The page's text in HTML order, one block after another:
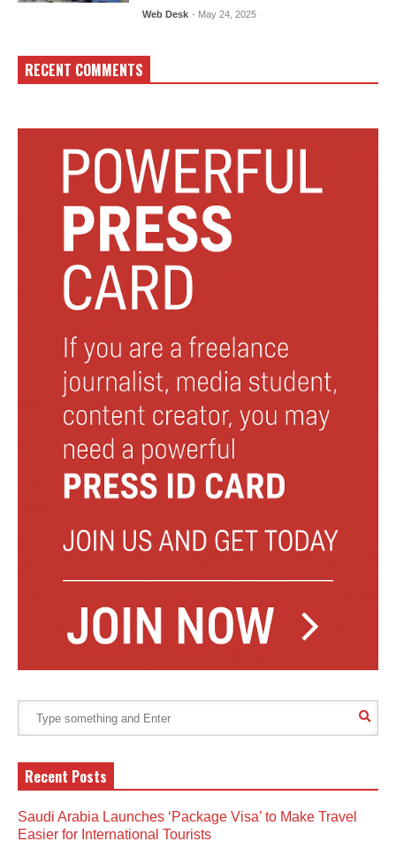
Web Desk - May 24, 2025
RECENT COMMENTS
Recent Posts
Saudi Arabia Launches ‘Package Visa’ to Make Travel
Easier for International Tourists